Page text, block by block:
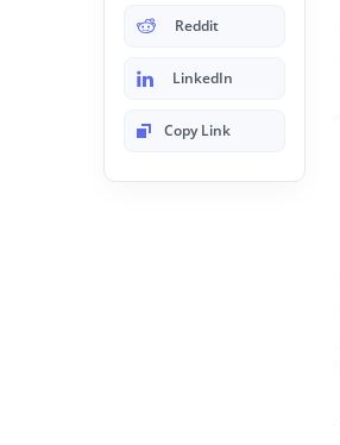
Reddit
LinkedIn
Copy Link